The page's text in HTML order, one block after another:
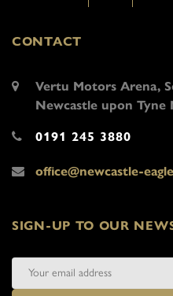
CONTACT
Vertu Motors Arena,
Newcastle upon Tyne
0191 245 3880
office@newcastle-
SIGN-UP TO OUR